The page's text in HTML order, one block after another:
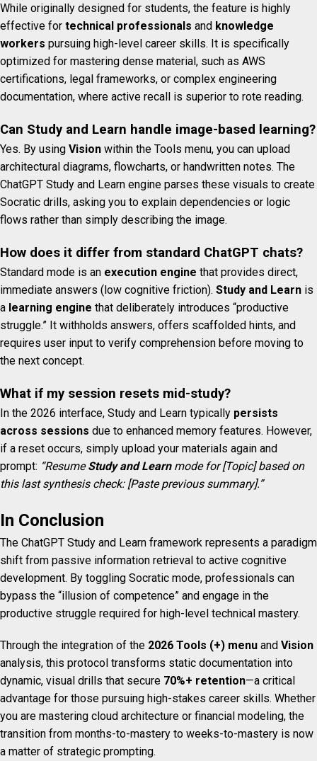
While originally designed for students, the feature is highly
effective for technical professionals and knowledge
workers pursuing high-level career skills. It is specifically
optimized for mastering dense material, such as AWS
certifications, legal frameworks, or complex engineering
documentation, where active recall is superior to rote reading.
Can Study and Learn handle image-based learning?
Yes. By using Vision within the Tools menu, you can upload
architectural diagrams, flowcharts, or handwritten notes. The
ChatGPT Study and Learn engine parses these visuals to create
Socratic drills, asking you to explain dependencies or logic
flows rather than simply describing the image.
How does it differ from standard ChatGPT chats?
Standard mode is an execution engine that provides direct,
immediate answers (low cognitive friction). Study and Learn is
a learning engine that deliberately introduces “productive
struggle.” It withholds answers, offers scaffolded hints, and
requires user input to verify comprehension before moving to
the next concept.
What if my session resets mid-study?
In the 2026 interface, Study and Learn typically persists
across sessions due to enhanced memory features. However,
if a reset occurs, simply upload your materials again and
prompt: “ResumeStudy and Learnmode for [Topic] based on
this last synthesis check: [Paste previous summary].”
In Conclusion
The ChatGPT Study and Learn framework represents a paradigm
shift from passive information retrieval to active cognitive
development. By toggling Socratic mode, professionals can
bypass the “illusion of competence” and engage in the
productive struggle required for high-level technical mastery.
Through the integration of the 2026 Tools (+) menu and Vision
analysis, this protocol transforms static documentation into
dynamic, visual drills that secure 70%+ retention—a critical
advantage for those pursuing high-stakes career skills. Whether
you are mastering cloud architecture or financial modeling, the
transition from months-to-mastery to weeks-to-mastery is now
a matter of strategic prompting.